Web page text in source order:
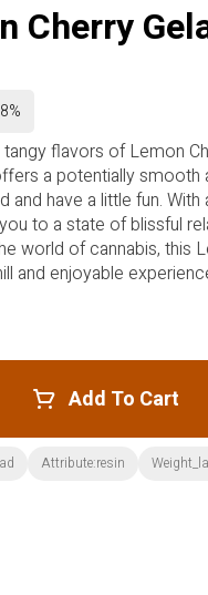
Cherry
flavors of Lemon
a potentially
and have a little fun.
to a state of blissful
world of cannabis, this
and enjoyable
Add To Cart
Attribute:resin